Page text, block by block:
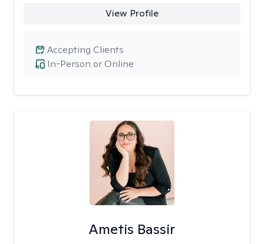
View Profile
In-Person or Online
Accepting Clients
Ametis Bassir